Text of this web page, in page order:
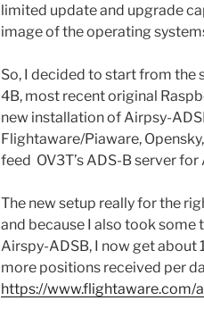
limited update and upgrade
image of the operating
So, I decided to start from the
4B, most recent original
new installation of Airpsy-
Flightaware/Piaware,
feed OV3T’s ADS-B server for
The new setup really for the
and because I also took
Airspy-ADSB, I now get about
more positions received per
https://